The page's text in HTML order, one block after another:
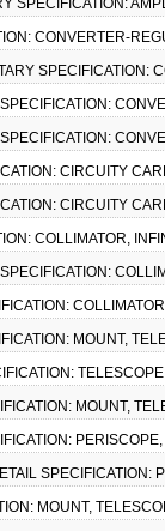
CONVERTER-
SPECIFICATION:
CIRCUITY
CIRCUITY
COLLIMATOR,
MOUNT,
MOUNT,
SPECIFICATION:
MOUNT,